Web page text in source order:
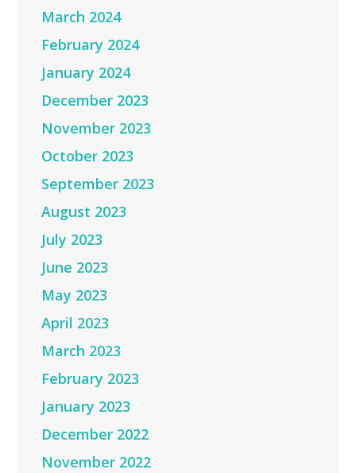
March 2024
February 2024
January 2024
December 2023
November 2023
October 2023
September 2023
August 2023
July 2023
June 2023
May 2023
April 2023
March 2023
February 2023
January 2023
December 2022
November 2022